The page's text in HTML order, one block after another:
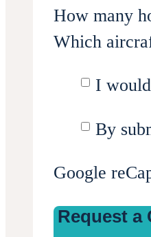
How many
Which
I
By
Google
Request a